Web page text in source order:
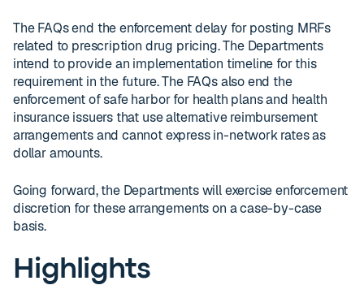
The FAQs end the enforcement delay for posting MRFs
related to prescription drug pricing. The Departments
intend to provide an implementation timeline for this
requirement in the future. The FAQs also end the
enforcement of safe harbor for health plans and health
insurance issuers that use alternative reimbursement
arrangements and cannot express in-network rates as
dollar amounts.
Going forward, the Departments will exercise enforcement
discretion for these arrangements on a case-by-case
basis.
Highlights